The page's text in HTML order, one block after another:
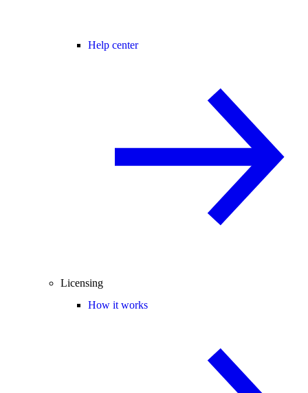
Help center
Licensing
How it works